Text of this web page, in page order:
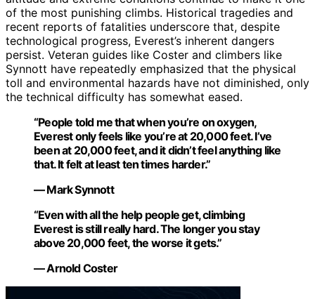
of the most punishing climbs. Historical tragedies and
recent reports of fatalities underscore that, despite
technological progress, Everest’s inherent dangers
persist. Veteran guides like Coster and climbers like
Synnott have repeatedly emphasized that the physical
toll and environmental hazards have not diminished, only
the technical difficulty has somewhat eased.
“People told me that when you’re on oxygen,
Everest only feels like you’re at 20,000 feet. I’ve
been at 20,000 feet, and it didn’t feel anything like
that. It felt at least ten times harder.”
— Mark Synnott
“Even with all the help people get, climbing
Everest is still really hard. The longer you stay
above 20,000 feet, the worse it gets.”
— Arnold Coster